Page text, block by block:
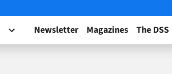
Newsletter Magazines The DSS